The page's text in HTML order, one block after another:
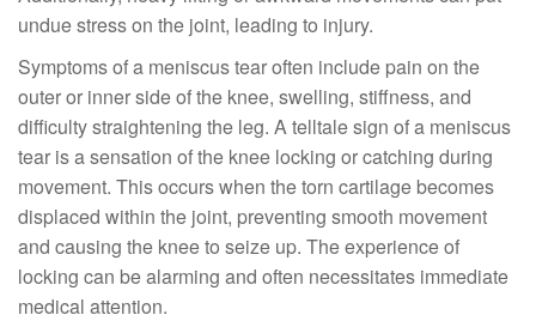
undue stress on the joint, leading to injury.
Symptoms of a meniscus tear often include pain on the
outer or inner side of the knee, swelling, stiffness, and
difficulty straightening the leg. A telltale sign of a meniscus
tear is a sensation of the knee locking or catching during
movement. This occurs when the torn cartilage becomes
displaced within the joint, preventing smooth movement
and causing the knee to seize up. The experience of
locking can be alarming and often necessitates immediate
medical attention.